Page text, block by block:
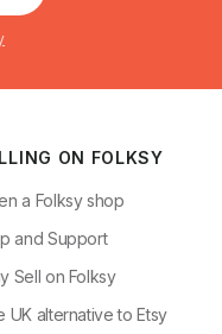
ON FOLKSY
a Folksy shop
and Support
Sell on Folksy
UK alternative to Etsy